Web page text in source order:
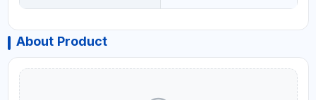
About Product